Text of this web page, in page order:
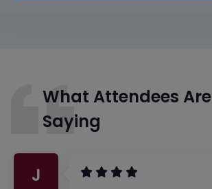
What Attendees Are
Saying
J